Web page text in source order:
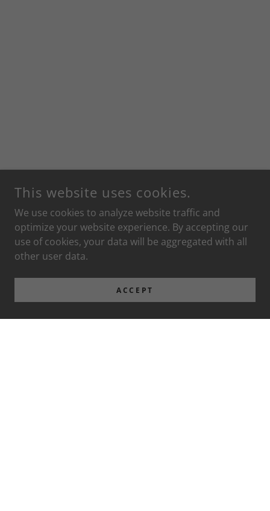
This website uses cookies.
We use cookies to analyze website traffic and
optimize your website experience. By accepting our
use of cookies, your data will be aggregated with all
other user data.
ACCEPT